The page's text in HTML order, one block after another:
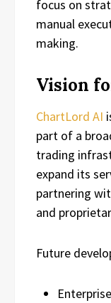
focus on
manual
making.
Vision
ChartLord AI
part of a
trading
expand its
partnering
and
Future